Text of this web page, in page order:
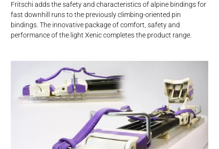
Fritschi adds the safety and characteristics of alpine bindings for
fast downhill runs to the previously climbing-oriented pin
bindings. The innovative package of comfort, safety and
performance of the light Xenic completes the product range.